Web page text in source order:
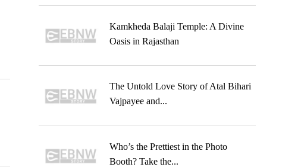
Kamkheda Balaji Temple: A Divine
Oasis in Rajasthan
The Untold Love Story of Atal Bihari
Vajpayee and...
Who’s the Prettiest in the Photo
Booth? Take the...